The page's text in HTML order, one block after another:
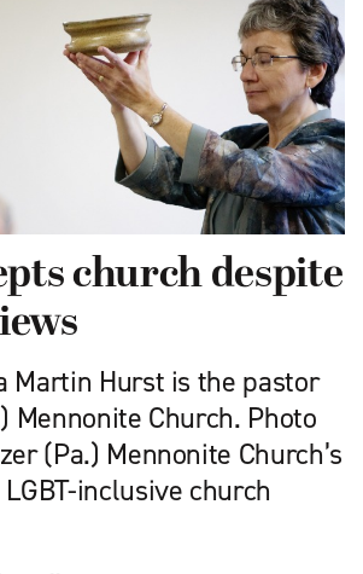
church despite
Martin Hurst is the pastor
Mennonite Church. Photo
(Pa.) Mennonite Church’s
inclusive church